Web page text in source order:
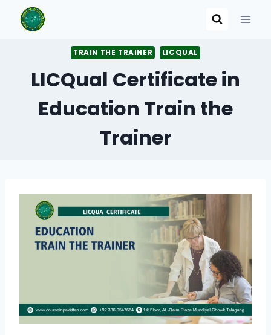
TRAIN THE TRAINER LICQUAL
LICQual Certificate in
Education Train the
Trainer